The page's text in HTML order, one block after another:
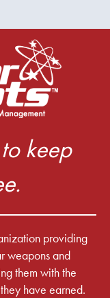
keep
providing
weapons and
them with the
have earned.